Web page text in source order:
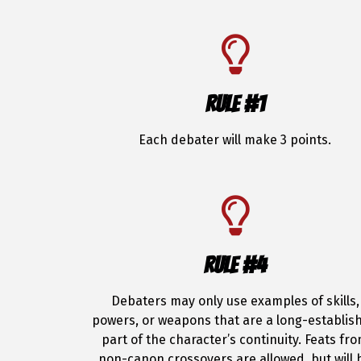
RULE #1
Each debater will make 3 points.
RULE #4
Debaters may only use examples of skills,
powers, or weapons that are a long-
part of the character’s continuity. Feats